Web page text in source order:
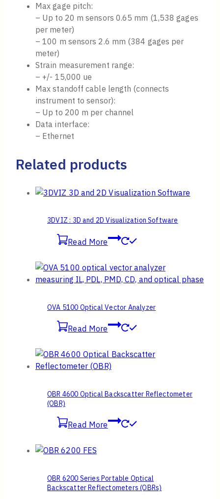
Max gage pitch:
– Up to 20 m sensors 0.65 mm (1,538 gages
per meter)
– 100 m sensors 2.6 mm (384 gages per
meter)
Strain measurement range:
– +/- 15,000 ue
Max standoff cable length (connects
instrument to sensor):
– Up to 200 m per channel
Data interface:
– Ethernet
Related products
3DVIZ : 3D and 2D Visualization Software
Read More
OVA 5100 Optical Vector Analyzer
Read More
OBR 4600 Optical Backscatter Reflectometer
(OBR)
Read More
OBR 6200 Series Portable Optical
Backscatter Reflectometers (OBRs)